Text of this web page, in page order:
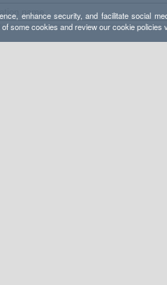
enhance security, and facilitate social
some cookies and review our cookie policies